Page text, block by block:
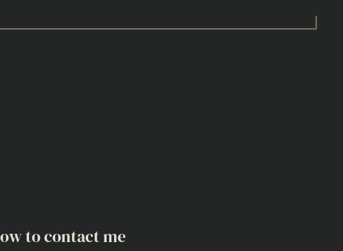
to contact me